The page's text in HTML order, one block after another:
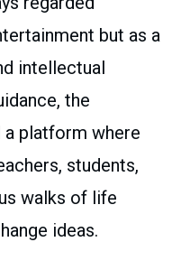
but as a
intellectual
the
platform where
students,
walks of life
ideas.